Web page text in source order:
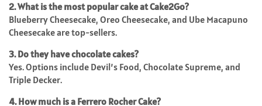
2. What is the most popular cake at Cake2Go?
Blueberry Cheesecake, Oreo Cheesecake, and Ube Macapuno
Cheesecake are top-sellers.
3. Do they have chocolate cakes?
Yes. Options include Devil’s Food, Chocolate Supreme, and
Triple Decker.
4. How much is a Ferrero Rocher Cake?